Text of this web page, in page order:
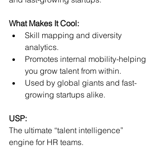
What Makes It Cool:
Skill mapping and diversity
analytics.
Promotes internal mobility-helping
you grow talent from within.
Used by global giants and fast-
growing startups alike.
USP:
The ultimate “talent intelligence”
engine for HR teams.